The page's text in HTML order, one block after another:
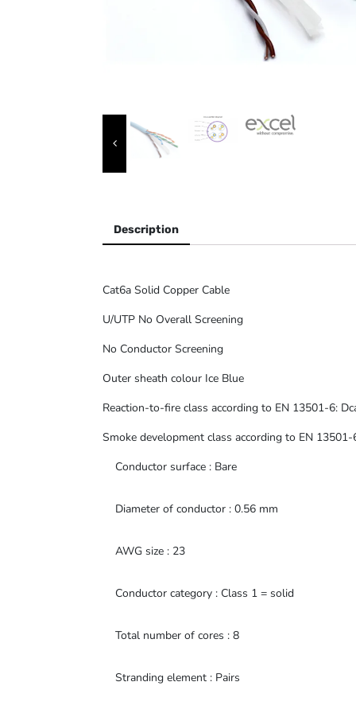
Description
Cat6a Solid Copper Cable
U/UTP No Overall Screening
No Conductor Screening
Outer sheath colour Ice Blue
Reaction-to-fire class according to EN 13501-6:
Smoke development class according to EN 13501-
Conductor surface : Bare
Diameter of conductor : 0.56 mm
AWG size : 23
Conductor category : Class 1 = solid
Total number of cores : 8
Stranding element : Pairs